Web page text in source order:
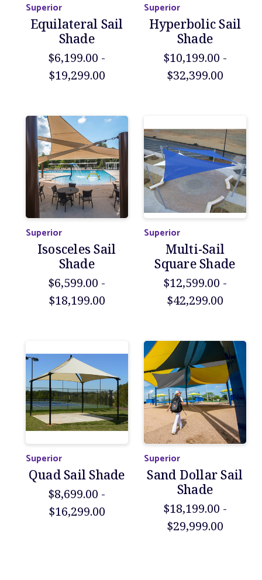
Superior
Equilateral Sail
Shade
$6,199.00 -
$19,299.00
Superior
Hyperbolic Sail
Shade
$10,199.00 -
$32,399.00
Superior
Isosceles Sail
Shade
$6,599.00 -
$18,199.00
Superior
Multi-Sail
Square Shade
$12,599.00 -
$42,299.00
Superior
Quad Sail Shade
$8,699.00 -
$16,299.00
Superior
Sand Dollar Sail
Shade
$18,199.00 -
$29,999.00